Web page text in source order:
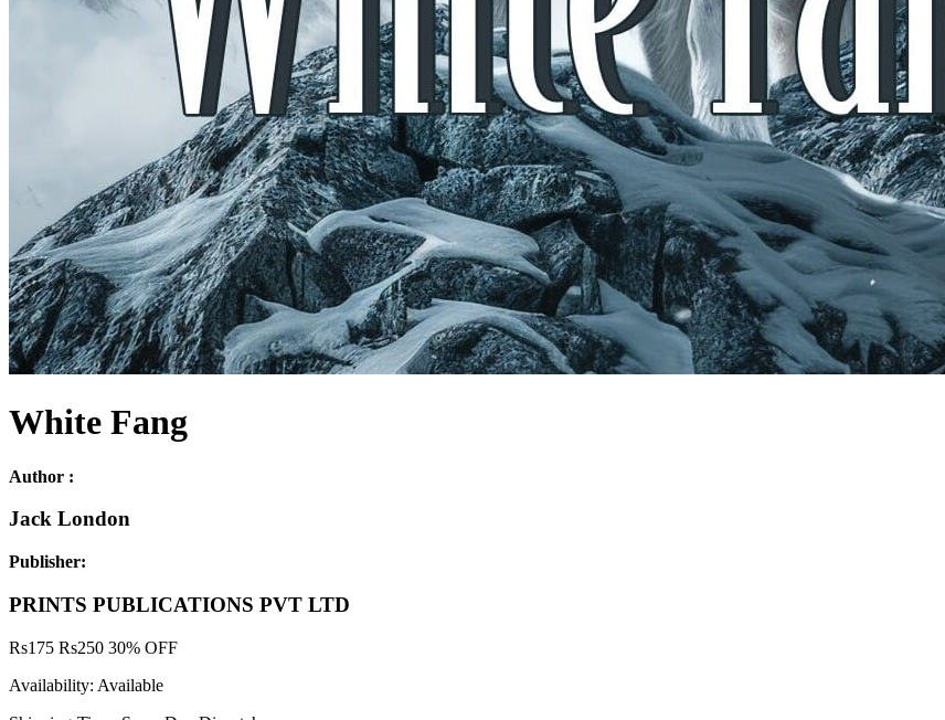
White Fang
Author :
Jack London
Publisher:
PRINTS PUBLICATIONS PVT LTD
Rs175 Rs250 30% OFF
Availability: Available